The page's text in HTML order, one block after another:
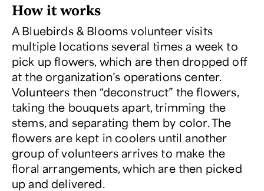
How it works
A Bluebirds & Blooms volunteer visits
multiple locations several times a week to
pick up flowers, which are then dropped off
at the organization’s operations center.
Volunteers then “deconstruct” the flowers,
taking the bouquets apart, trimming the
stems, and separating them by color. The
flowers are kept in coolers until another
group of volunteers arrives to make the
floral arrangements, which are then picked
up and delivered.